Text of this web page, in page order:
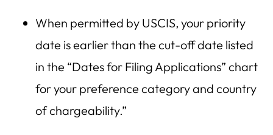
When permitted by USCIS, your priority
date is earlier than the cut-off date listed
in the “Dates for Filing Applications” chart
for your preference category and country
of chargeability.”